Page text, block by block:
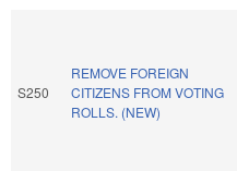
S250
REMOVE FOREIGN
CITIZENS FROM VOTING
ROLLS. (NEW)